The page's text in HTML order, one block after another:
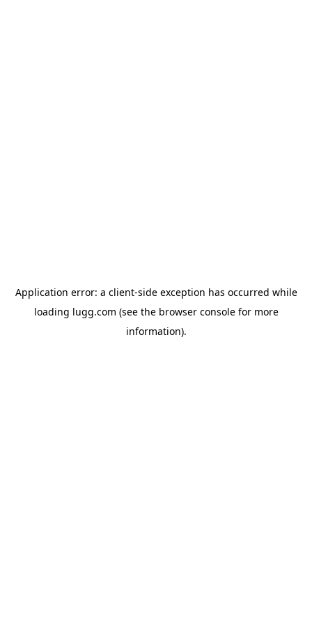
Application error: a client-side exception has occurred while
loading lugg.com (see the browser consolefor more
information).